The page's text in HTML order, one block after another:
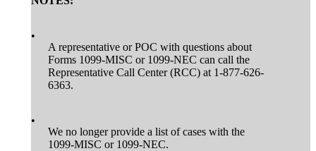
•
A representative or POC with questions about
Forms 1099-MISC or 1099-NEC can call the
Representative Call Center (RCC) at 1-877-626-
6363.
•
We no longer provide a list of cases with the
1099-MISC or 1099-NEC.